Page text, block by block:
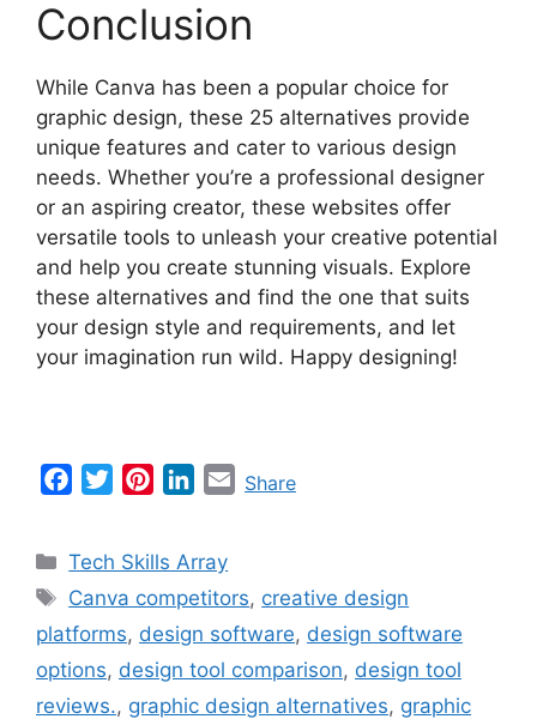
Conclusion
While Canva has been a popular choice for
graphic design, these 25 alternatives provide
unique features and cater to various design
needs. Whether you’re a professional designer
or an aspiring creator, these websites offer
versatile tools to unleash your creative potential
and help you create stunning visuals. Explore
these alternatives and find the one that suits
your design style and requirements, and let
your imagination run wild. Happy designing!
e
b
o
o
k
t
t
e
t
e
r
e
s
k
e
d
I
n
E
l
Share
Categories
Tech Skills Array
Tags
Canva competitors, creative design
platforms, design software, design software
options, design tool comparison, design tool
reviews., graphic design alternatives, graphic